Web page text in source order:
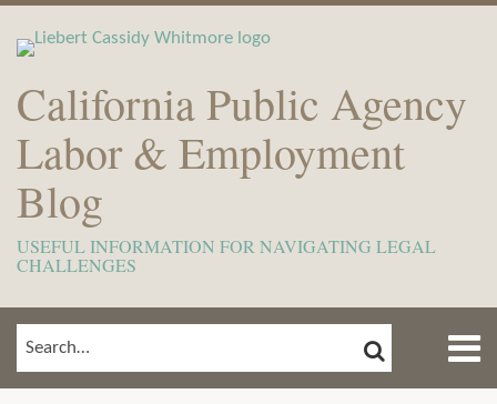
California Public Agency
Labor & Employment
Blog
USEFUL INFORMATION FOR NAVIGATING LEGAL
CHALLENGES
Menu
SEARCH… SEARCH
Show/Hide